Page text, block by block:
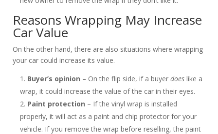
Reasons Wrapping May Increase
Car Value
On the other hand, there are also situations where wrapping
your car could increase its value.
Buyer’s opinion – On the flip side, if a buyerdoes like a
wrap, it could increase the value of the car in their eyes.
Paint protection – If the vinyl wrap is installed
properly, it will act as a paint and chip protector for your
vehicle. If you remove the wrap before reselling, the paint